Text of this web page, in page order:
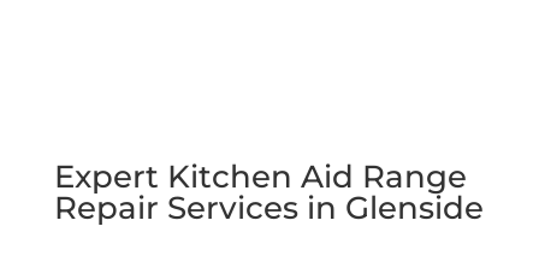
Expert Kitchen Aid Range
Repair Services in Glenside